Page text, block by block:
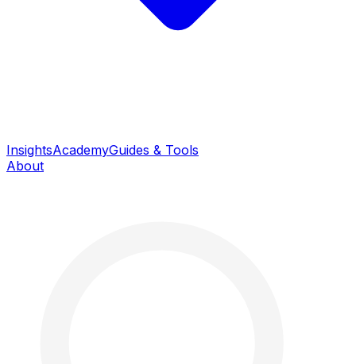
InsightsAcademyGuides & Tools
About